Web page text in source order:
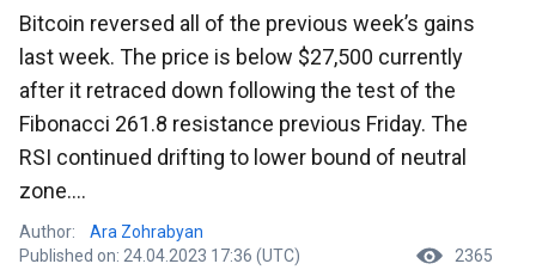
Bitcoin reversed all of the previous week’s gains
last week. The price is below $27,500 currently
after it retraced down following the test of the
Fibonacci 261.8 resistance previous Friday. The
RSI continued drifting to lower bound of neutral
zone....
Author:
Ara Zohrabyan
Published on: 24.04.2023 17:36 (UTC)
2365